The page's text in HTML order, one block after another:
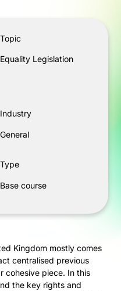
Topic
Equality Legislation
Industry
General
Type
Base course
Kingdom mostly comes
centralised previous
cohesive piece. In this
the key rights and